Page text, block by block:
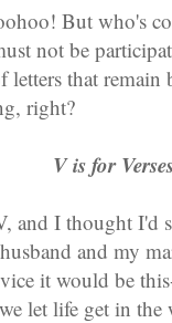
But who's
not be
letters that remain
right?
V is for
and I thought I'd
and my
it would be
let life get in